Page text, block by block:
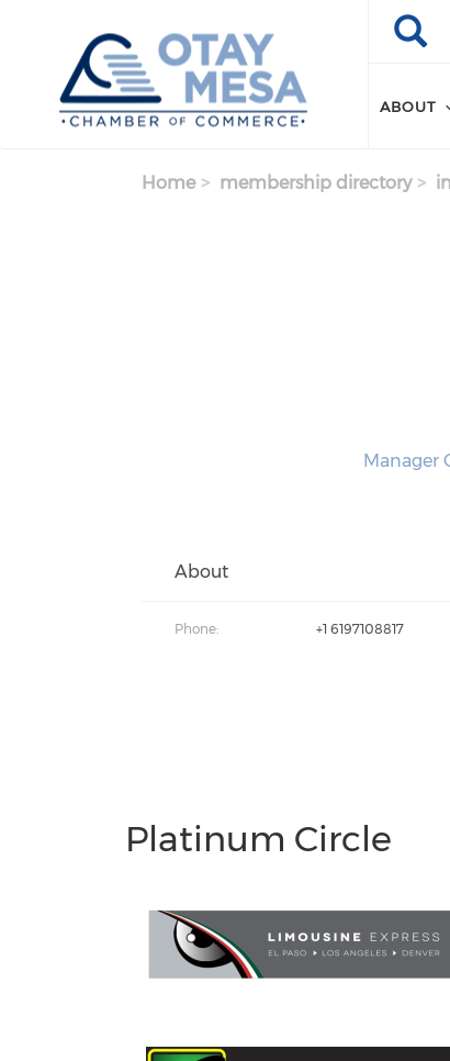
Search
Search
ABOUT
Home membership directory
Manager
About
Phone: +1 6197108817
Platinum Circle